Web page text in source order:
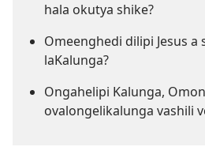
hala okutya shike?
Omeenghedi dilipi Jesus a
laKalunga?
Ongahelipi Kalunga,
ovalongelikalunga vashili